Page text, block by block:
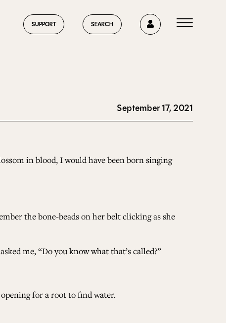
SUPPORT SEARCH 0
HOME
ABOUT US
CURRENT ISSUE
ALL ISSUES
September 17, 2021
in blood, I would have been born singing
the bone-beads on her belt clicking as she
me, “Do you know what that’s called?”
for a root to find water.